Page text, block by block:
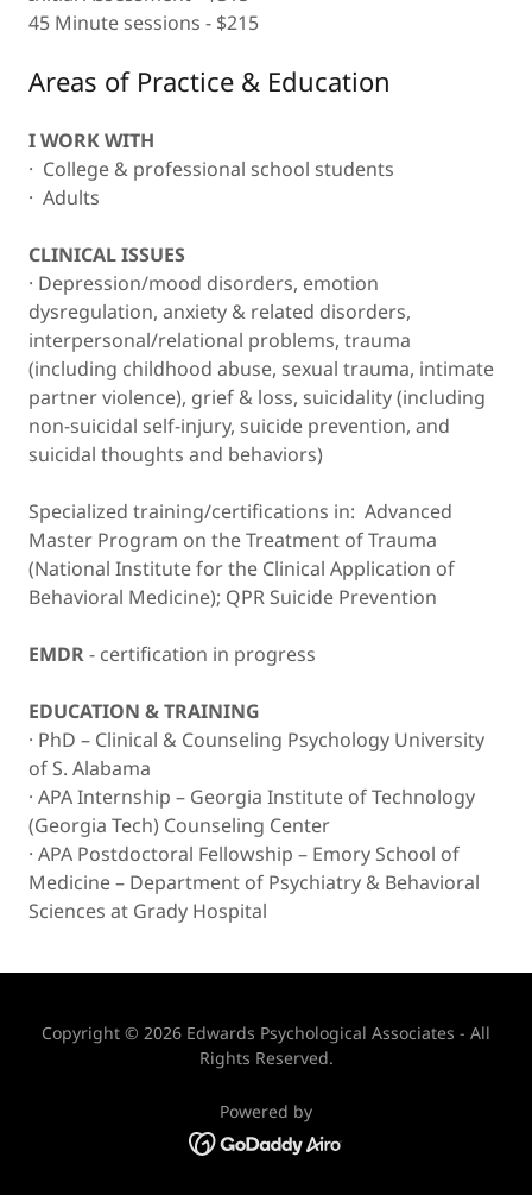
45 Minute sessions - $215
Areas of Practice & Education
I WORK WITH
· College & professional school students
· Adults
CLINICAL ISSUES
· Depression/mood disorders, emotion
dysregulation, anxiety & related disorders,
interpersonal/relational problems, trauma
(including childhood abuse, sexual trauma, intimate
partner violence), grief & loss, suicidality (including
non-suicidal self-injury, suicide prevention, and
suicidal thoughts and behaviors)
Specialized training/certifications in: Advanced
Master Program on the Treatment of Trauma
(National Institute for the Clinical Application of
Behavioral Medicine); QPR Suicide Prevention
EMDR- certification in progress
EDUCATION & TRAINING
· PhD – Clinical & Counseling Psychology University
of S. Alabama
· APA Internship – Georgia Institute of Technology
(Georgia Tech) Counseling Center
· APA Postdoctoral Fellowship – Emory School of
Medicine – Department of Psychiatry & Behavioral
Sciences at Grady Hospital
Copyright © 2026 Edwards Psychological Associates - All
Rights Reserved.
Powered by